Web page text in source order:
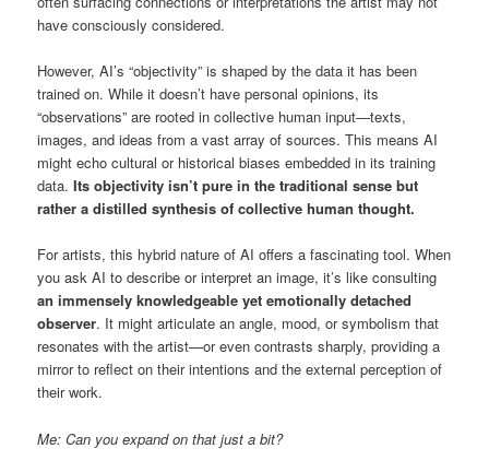
have consciously considered.
However, AI’s “objectivity” is shaped by the data it has been
trained on. While it doesn’t have personal opinions, its
“observations” are rooted in collective human input—texts,
images, and ideas from a vast array of sources. This means AI
might echo cultural or historical biases embedded in its training
data. Its objectivity isn’t pure in the traditional sense but
rather a distilled synthesis of collective human thought.
For artists, this hybrid nature of AI offers a fascinating tool. When
you ask AI to describe or interpret an image, it’s like consulting
an immensely knowledgeable yet emotionally detached
observer. It might articulate an angle, mood, or symbolism that
resonates with the artist—or even contrasts sharply, providing a
mirror to reflect on their intentions and the external perception of
their work.
Me: Can you expand on that just a bit?